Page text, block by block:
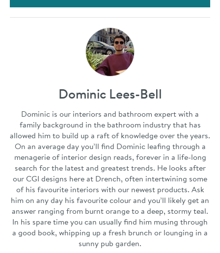
Dominic Lees-Bell
Dominic is our interiors and bathroom expert with a
family background in the bathroom industry that has
allowed him to build up a raft of knowledge over the years.
On an average day you’ll find Dominic leafing through a
menagerie of interior design reads, forever in a life-long
search for the latest and greatest trends. He looks after
our CGI designs here at Drench, often intertwining some
of his favourite interiors with our newest products. Ask
him on any day his favourite colour and you’ll likely get an
answer ranging from burnt orange to a deep, stormy teal.
In his spare time you can usually find him musing through
a good book, whipping up a fresh brunch or lounging in a
sunny pub garden.